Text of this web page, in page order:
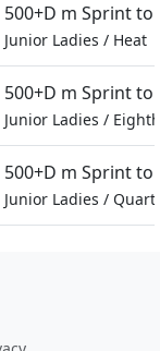
500+D m Sprint
Junior Ladies / Heat
500+D m Sprint
Junior Ladies /
500+D m Sprint
Junior Ladies /